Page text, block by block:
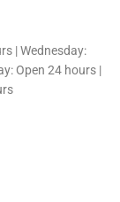
| Wednesday:
Open 24 hours |